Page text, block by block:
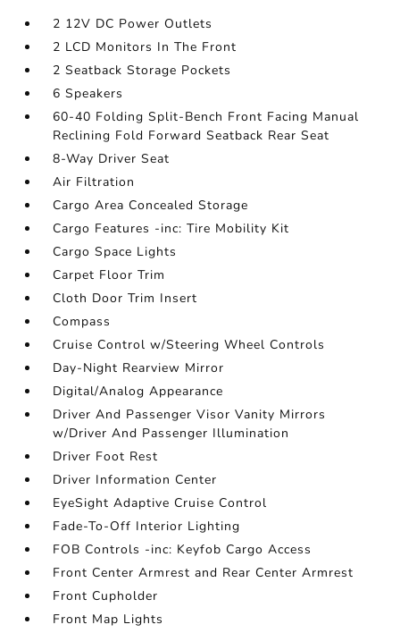
2 12V DC Power Outlets
2 LCD Monitors In The Front
2 Seatback Storage Pockets
6 Speakers
60-40 Folding Split-Bench Front Facing Manual
Reclining Fold Forward Seatback Rear Seat
8-Way Driver Seat
Air Filtration
Cargo Area Concealed Storage
Cargo Features -inc: Tire Mobility Kit
Cargo Space Lights
Carpet Floor Trim
Cloth Door Trim Insert
Compass
Cruise Control w/Steering Wheel Controls
Day-Night Rearview Mirror
Digital/Analog Appearance
Driver And Passenger Visor Vanity Mirrors
w/Driver And Passenger Illumination
Driver Foot Rest
Driver Information Center
EyeSight Adaptive Cruise Control
Fade-To-Off Interior Lighting
FOB Controls -inc: Keyfob Cargo Access
Front Center Armrest and Rear Center Armrest
Front Cupholder
Front Map Lights